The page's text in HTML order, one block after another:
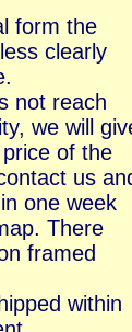
form the
clearly
not reach
we will
of the
us
one week
There
framed
within